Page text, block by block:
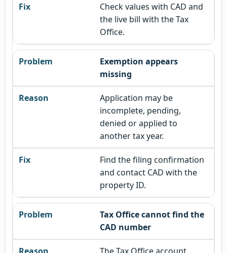
Check values with CAD and
the live bill with the Tax
Office.
Exemption appears
missing
Application may be
incomplete, pending,
denied or applied to
another tax year.
Find the filing confirmation
and contact CAD with the
property ID.
Tax Office cannot find the
CAD number
The Tax Office account